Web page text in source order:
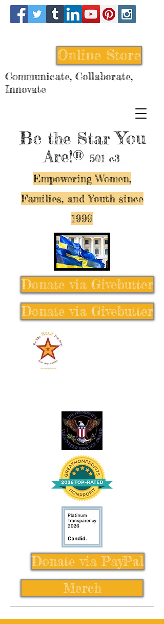
Be the StarYou
Are!® 501 c3
Empowering Women,
Families, and Youth since
1999
Online Store
Communicate, Collaborate,
Innovate
Donate via Givebutter
Donate via Givebutter
Donate via PayPal
Merch